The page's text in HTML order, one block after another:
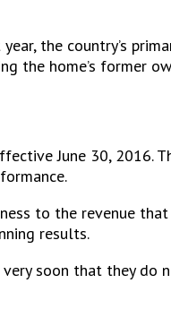
the country’s
the home’s former
June 30, 2016.
to the revenue
results.
soon that they do